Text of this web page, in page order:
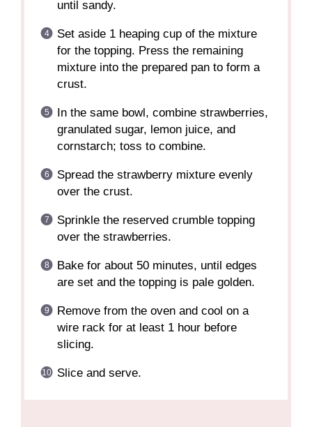
until sandy.
Set aside 1 heaping cup of the mixture
for the topping. Press the remaining
mixture into the prepared pan to form a
crust.
In the same bowl, combine strawberries,
granulated sugar, lemon juice, and
cornstarch; toss to combine.
Spread the strawberry mixture evenly
over the crust.
Sprinkle the reserved crumble topping
over the strawberries.
Bake for about 50 minutes, until edges
are set and the topping is pale golden.
Remove from the oven and cool on a
wire rack for at least 1 hour before
slicing.
Slice and serve.